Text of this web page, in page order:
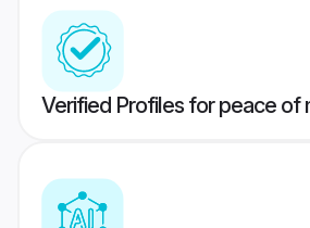
Verified Profiles for peace of